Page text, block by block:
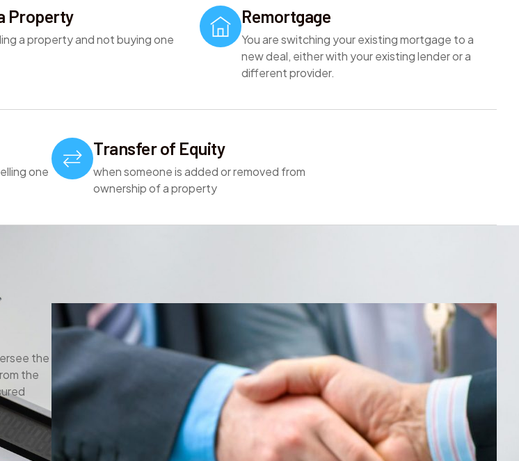
Property
a property and not buying one
Remortgage
You are switching your existing mortgage to a
new deal, either with your existing lender or a
different provider.
one
Transfer of Equity
when someone is added or removed from
ownership of a property
the
the